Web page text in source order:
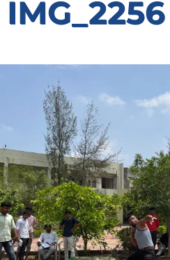
IMG_2256